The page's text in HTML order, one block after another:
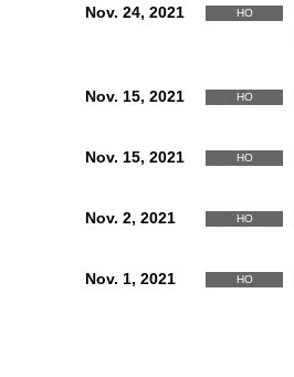
Nov. 24, 2021 HO
Nov. 15, 2021 HO
Nov. 15, 2021 HO
Nov. 2, 2021 HO
Nov. 1, 2021 HO